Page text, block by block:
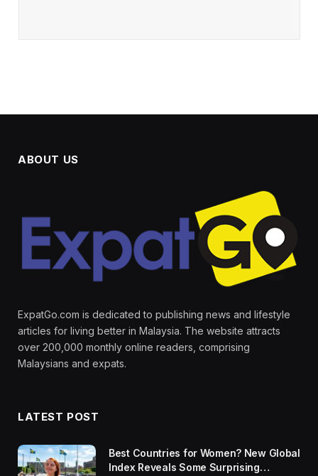
ABOUT US
ExpatGo.com is dedicated to publishing news and lifestyle
articles for living better in Malaysia. The website attracts
over 200,000 monthly online readers, comprising
Malaysians and expats.
LATEST POST
Best Countries for Women? New Global
Index Reveals Some Surprising